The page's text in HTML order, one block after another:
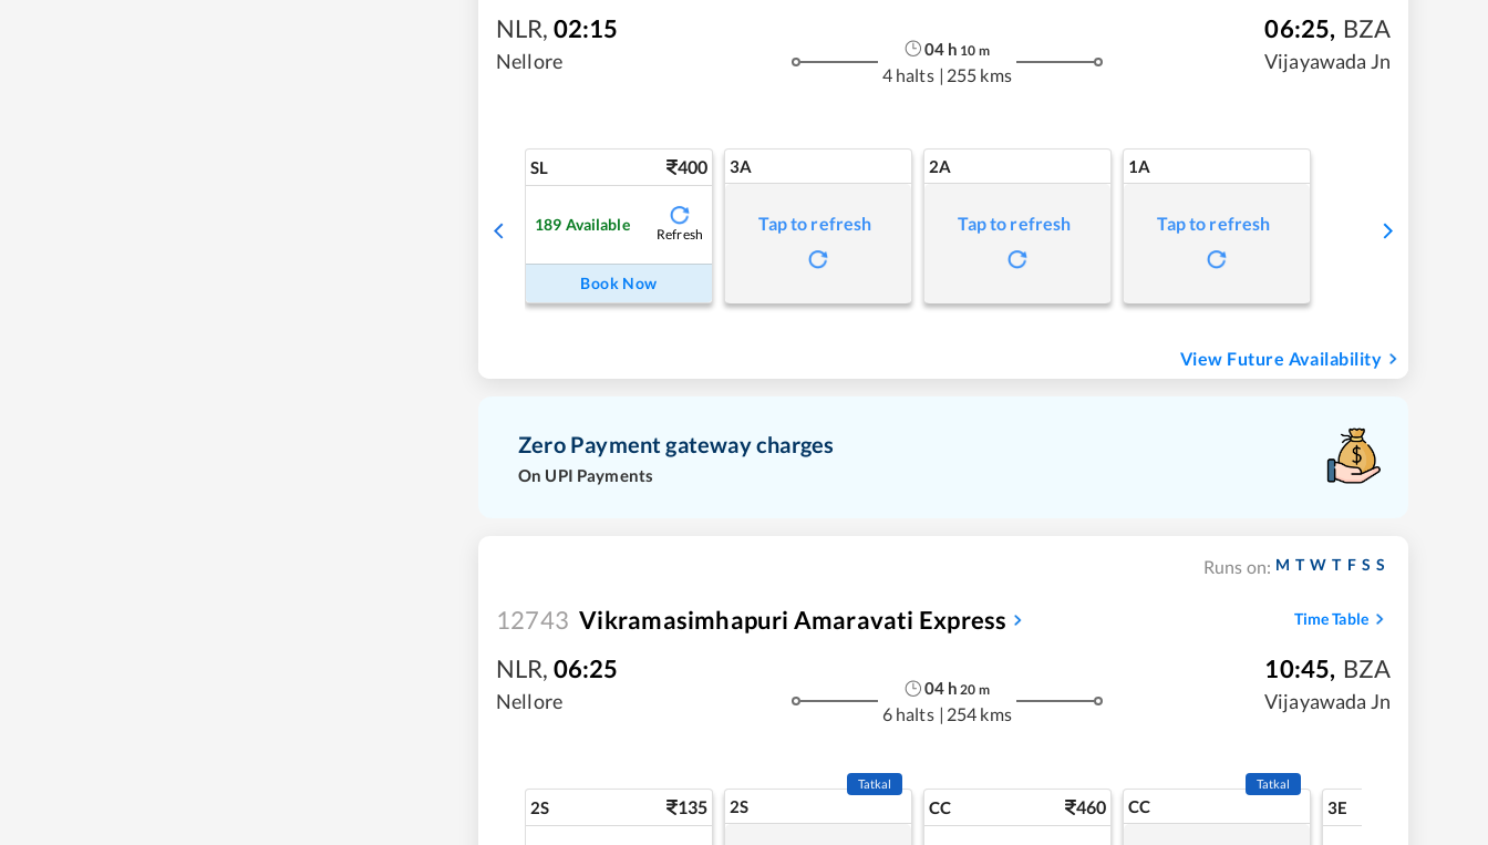
NLR, 02:15
Nellore
04h 10 m
4 halts | 255 kms
06:25, BZA
Vijayawada Jn
SL 400
189 Available
Refresh
Book Now
3A
Tap to refresh
2A
Tap to refresh
1A
Tap to refresh
View Future Availability
Zero Payment gateway charges
On UPI Payments
Runs on: M T W T F S S
12743 Vikramasimhapuri Amaravati Express Time Table
NLR, 06:25
Nellore
04h 20 m
6 halts | 254 kms
10:45, BZA
Vijayawada Jn
2S 135 2S
Tatkal
CC 460 CC
Tatkal
3E